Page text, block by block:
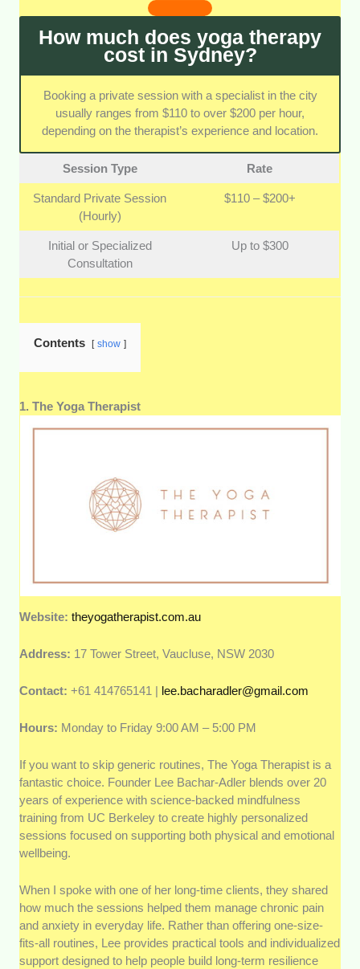
physical studio locations as well as mobile home-visit
options.
Integration with Traditional Medical Care We
prioritized therapists who design their practices to
support ongoing treatments from doctors or
physiotherapists. A great therapeutic practice should
How much does yoga therapy
cost in Sydney?
Booking a private session with a specialist in the city
usually ranges from $110 to over $200 per hour,
depending on the therapist’s experience and location.
Session Type Rate
Standard Private Session
(Hourly)
$110 – $200+
Initial or Specialized
Consultation
Up to $300
Contents show
1. The Yoga Therapist
Website: theyogatherapist.com.au
Address: 17 Tower Street, Vaucluse, NSW 2030
Contact: +61 414765141 | lee.bacharadler@gmail.com
Hours: Monday to Friday 9:00 AM – 5:00 PM
If you want to skip generic routines, The Yoga Therapist is a
fantastic choice. Founder Lee Bachar-Adler blends over 20
years of experience with science-backed mindfulness
training from UC Berkeley to create highly personalized
sessions focused on supporting both physical and emotional
wellbeing.
When I spoke with one of her long-time clients, they shared
how much the sessions helped them manage chronic pain
and anxiety in everyday life. Rather than offering one-size-
fits-all routines, Lee provides practical tools and individualized
support designed to help people build long-term resilience